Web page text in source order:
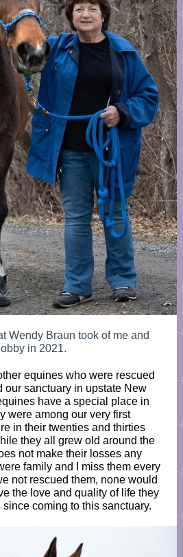
Wendy Braun took of me and
in 2021.
equines who were rescued
our sanctuary in upstate New
have a special place in
were among our very first
in their twenties and thirties
they all grew old around the
not make their losses any
family and I miss them every
not rescued them, none would
the love and quality of life they
coming to this sanctuary.